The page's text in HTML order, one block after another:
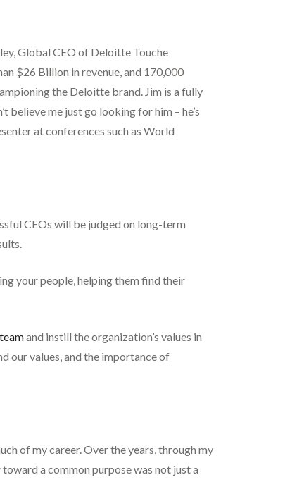
Global CEO of Deloitte Touche
$26 Billion in revenue, and 170,000
the Deloitte brand. Jim is a fully
believe me just go looking for him – he’s
at conferences such as World
CEOs will be judged on long-term
your people, helping them find their
teamand instill the organization’s values in
our values, and the importance of
of my career. Over the years, through my
a common purpose was not just a